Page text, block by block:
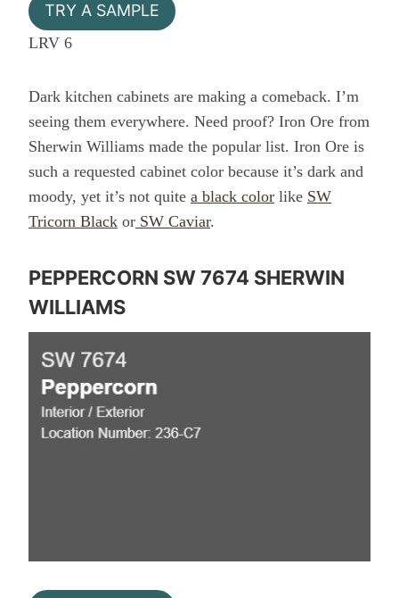
TRY A SAMPLE
LRV 6
Dark kitchen cabinets are making a comeback. I’m
seeing them everywhere. Need proof? Iron Ore from
Sherwin Williams made the popular list. Iron Ore is
such a requested cabinet color because it’s dark and
moody, yet it’s not quite a black color like SW
Tricorn Black or SW Caviar.
PEPPERCORN SW 7674 SHERWIN
WILLIAMS